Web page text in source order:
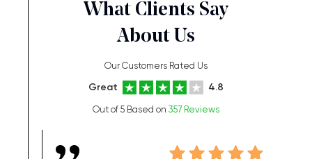
What Clients Say
About Us
Our Customers Rated Us
Great 4.8
Out of 5 Based on 357 Reviews